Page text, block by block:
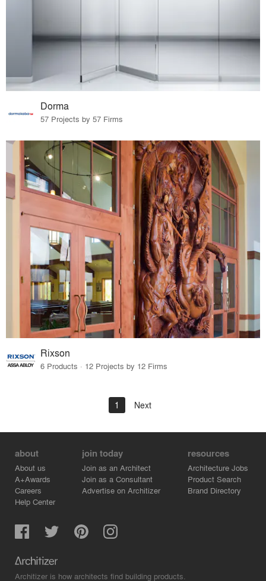
Dorma
57 Projects by 57 Firms
Rixson
6 Products · 12 Projects by 12 Firms
1 Next
about
About us
A+Awards
Careers
Help Center
join today
Join as an Architect
Join as a Consultant
Advertise on Architizer
resources
Architecture Jobs
Product Search
Brand Directory
Architizer is how architects find building products.